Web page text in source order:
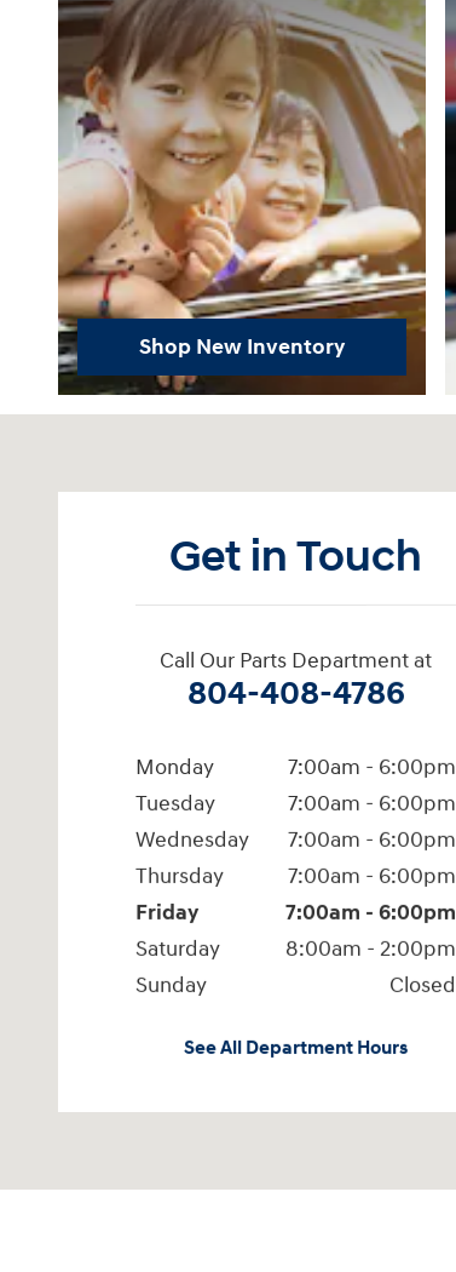
Shop New Inventory
Get in Touch
Call Our Parts Department at
804-408-4786
Monday
7:00am - 6:00pm
Tuesday
7:00am - 6:00pm
Wednesday
7:00am - 6:00pm
Thursday
7:00am - 6:00pm
Friday
7:00am - 6:00pm
Saturday
8:00am - 2:00pm
Sunday
Closed
See All Department Hours